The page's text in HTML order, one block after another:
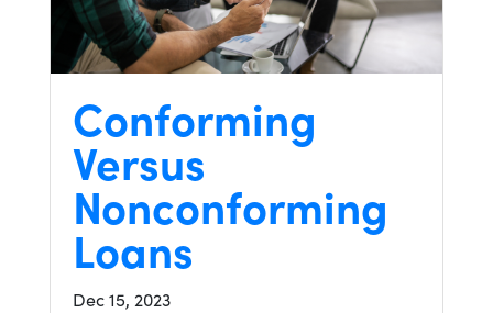
Conforming
Versus
Nonconforming
Loans
Dec 15, 2023